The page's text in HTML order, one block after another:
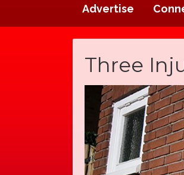
Advertise
Three